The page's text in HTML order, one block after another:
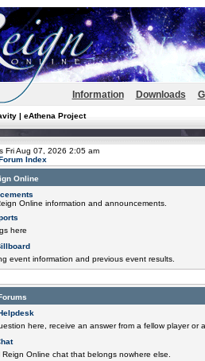
Information Downloads
| eAthena Project
Fri Aug 07, 2026 2:05 am
Index
Online
Online information and announcements.
here
event information and previous event results.
here, receive an answer from a fellow player or
Reign Online chat that belongs nowhere else.